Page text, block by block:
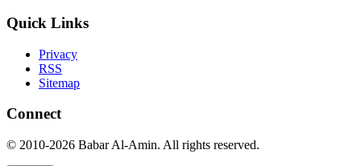
Quick Links
Privacy
RSS
Sitemap
Connect
© 2010-2026 Babar Al-Amin. All rights reserved.